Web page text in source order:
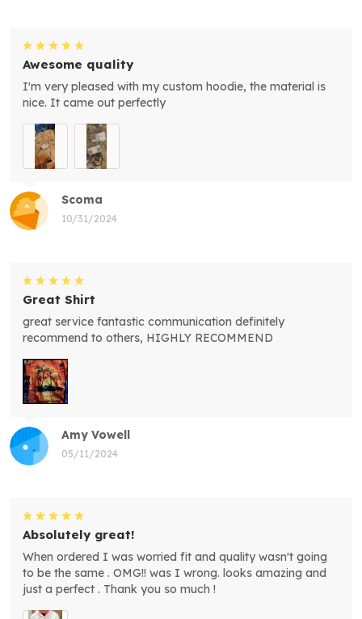
Scoma
10/31/2024
Awesome quality
I'm very pleased with my custom hoodie, the material is
nice. It came out perfectly
Amy Vowell
05/11/2024
Great Shirt
great service fantastic communication definitely
recommend to others, HIGHLY RECOMMEND
Absolutely great!
When ordered I was worried fit and quality wasn't going
to be the same . OMG!! was I wrong. looks amazing and
just a perfect . Thank you so much !